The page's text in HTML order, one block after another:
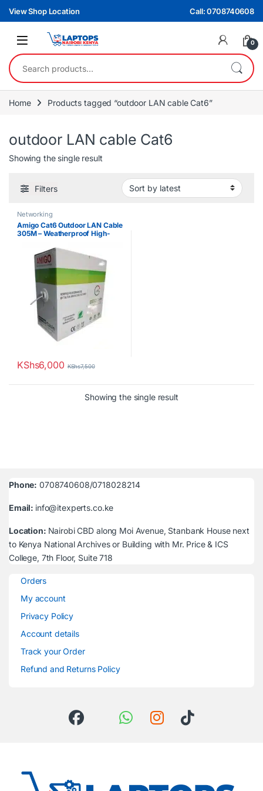
Skip to navigation
Skip to content
View Shop Location Call: 0708740608
0
Search for:
Home Products tagged “outdoor LAN cable Cat6”
outdoor LAN cable Cat6
Showing the single result
Filters
Networking
Amigo Cat6 Outdoor LAN Cable
305M – Weatherproof High-
KShs6,000 KShs7,500
Showing the single result
Phone: 0708740608/0718028214
Email: info@itexperts.co.ke
Location: Nairobi CBD along Moi Avenue, Stanbank House next
to Kenya National Archives or Building with Mr. Price & ICS
College, 7th Floor, Suite 718
Orders
My account
Privacy Policy
Account details
Track your Order
Refund and Returns Policy